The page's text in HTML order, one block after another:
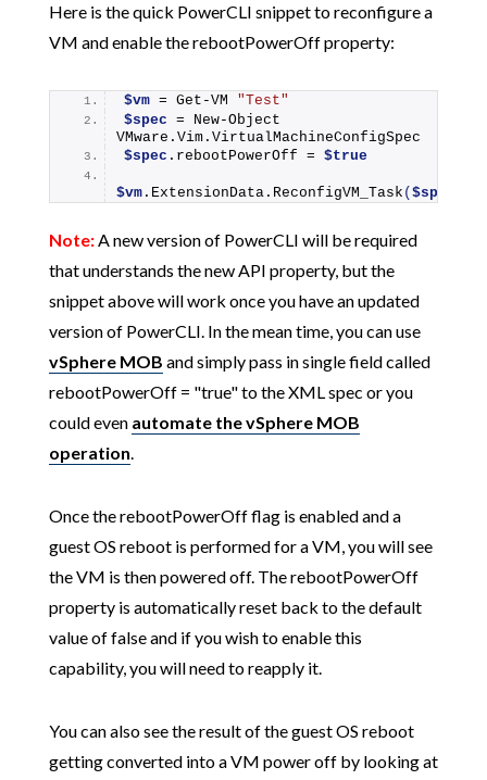
Here is the quick PowerCLI snippet to reconfigure a
VM and enable the rebootPowerOff property:
$vm = Get-VM
"Test"
$spec = New-Object
VMware.Vim.VirtualMachineConfigSpec
$spec .rebootPowerOff = $true
$vm.ExtensionData. ReconfigVM_Task ( $spec
Note:A new version of PowerCLI will be required
that understands the new API property, but the
snippet above will work once you have an updated
version of PowerCLI. In the mean time, you can use
vSphere MOB and simply pass in single field called
rebootPowerOff = "true" to the XML spec or you
could even automate the vSphere MOB
operation.
Once the rebootPowerOff flag is enabled and a
guest OS reboot is performed for a VM, you will see
the VM is then powered off. The rebootPowerOff
property is automatically reset back to the default
value of false and if you wish to enable this
capability, you will need to reapply it.
You can also see the result of the guest OS reboot
getting converted into a VM power off by looking at